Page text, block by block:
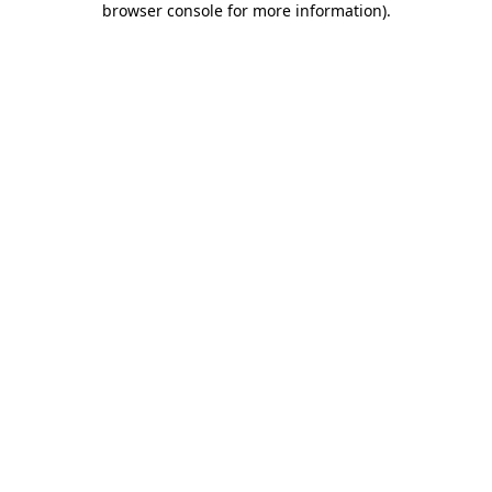
browser console for more information).